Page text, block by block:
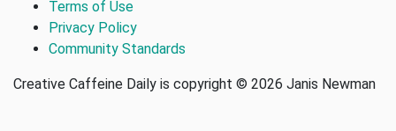
Terms of Use
Privacy Policy
Community Standards
Creative Caffeine Daily is copyright © 2026 Janis Newman